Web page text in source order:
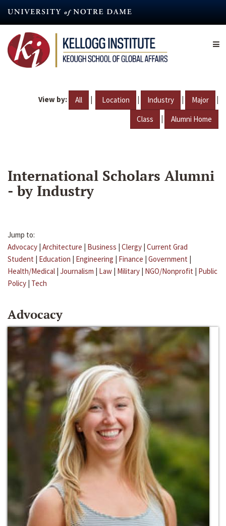
content
View by: All | Location | Industry | Major |
Class | Alumni Home
International Scholars Alumni
- by Industry
Jump to:
Advocacy | Architecture | Business | Clergy | Current Grad
Student | Education | Engineering | Finance | Government |
Health/Medical | Journalism | Law | Military | NGO/Nonprofit | Public
Policy | Tech
Advocacy